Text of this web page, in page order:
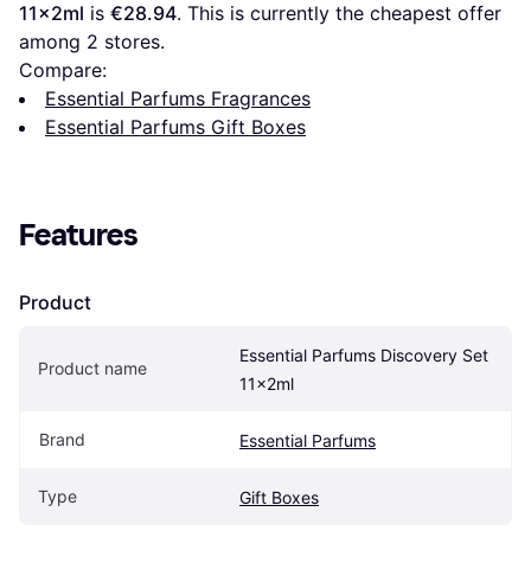
11x2ml is €28.94. This is currently the cheapest offer
among 2 stores.
Compare:
Essential Parfums Fragrances
Essential Parfums Gift Boxes
Features
Product
Product name
Essential Parfums Discovery Set
11x2ml
Brand Essential Parfums
Type Gift Boxes